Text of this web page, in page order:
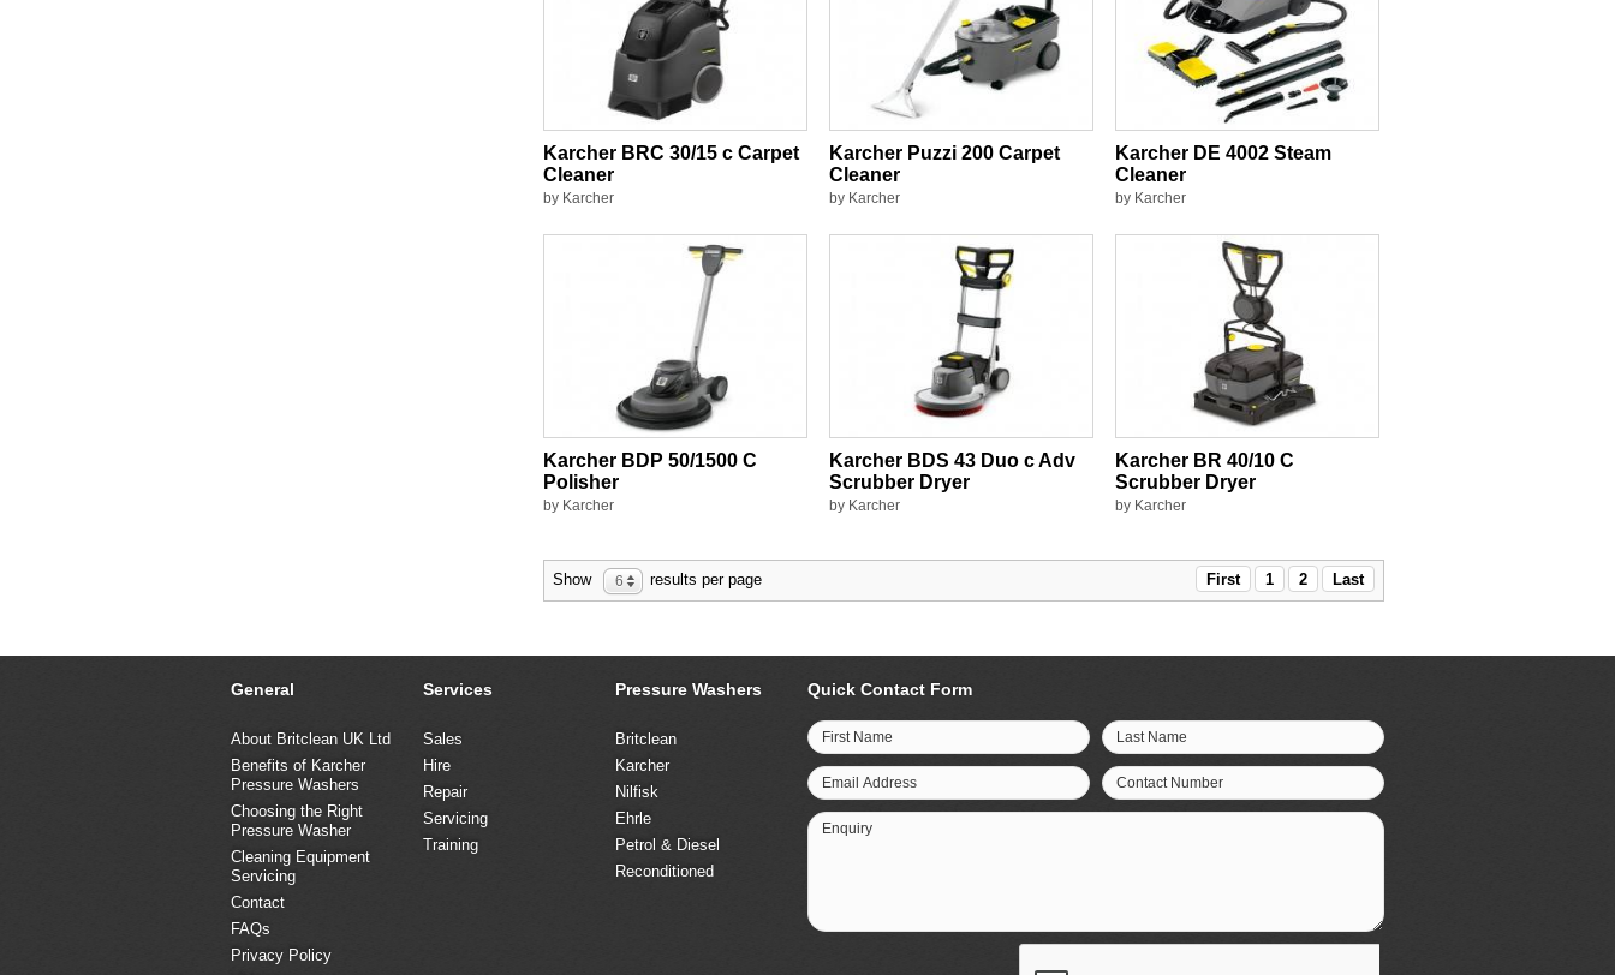
Karcher BRC 30/15 c Carpet
Cleaner
by Karcher
Karcher Puzzi 200 Carpet
Cleaner
by Karcher
Karcher DE 4002 Steam
Cleaner
by Karcher
Karcher BDP 50/1500 C
Polisher
by Karcher
Karcher BDS 43 Duo c Adv
Scrubber Dryer
by Karcher
Karcher BR 40/10 C
Scrubber Dryer
by Karcher
Show 6 results per page First 1 2 Last
General
About Britclean UK Ltd
Benefits of Karcher
Pressure Washers
Choosing the Right
Pressure Washer
Cleaning Equipment
Servicing
Contact
FAQs
Privacy Policy
Services
Sales
Hire
Repair
Servicing
Training
Pressure Washers
Britclean
Karcher
Nilfisk
Ehrle
Petrol & Diesel
Reconditioned
Quick Contact Form
First Name Last Name
Email Address Contact Number
Enquiry